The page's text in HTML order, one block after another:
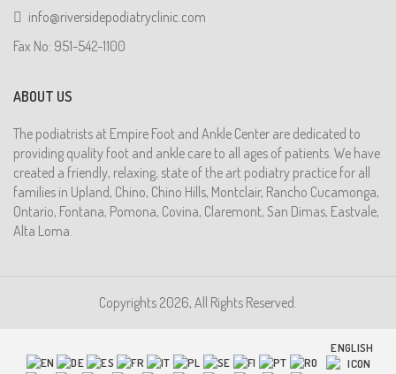
info@riversidepodiatryclinic.com
Fax No: 951-542-1100
ABOUT US
The podiatrists at Empire Foot and Ankle Center are dedicated to
providing quality foot and ankle care to all ages of patients. We have
created a friendly, relaxing, state of the art podiatry practice for all
families in Upland, Chino, Chino Hills, Montclair, Rancho Cucamonga,
Ontario, Fontana, Pomona, Covina, Claremont, San Dimas, Eastvale,
Alta Loma.
Copyrights 2026, All Rights Reserved.
ENGLISH